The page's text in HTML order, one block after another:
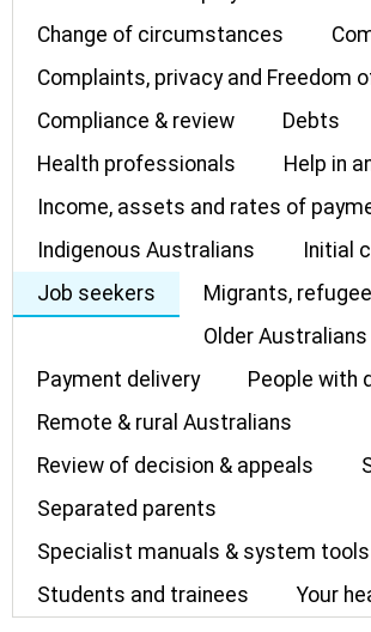
Change of circumstances
Complaints, privacy and Freedom
Compliance & review
Debts
Health professionals
Help in
Income, assets and rates of
Indigenous Australians
Initial
Job seekers
Migrants,
Older Australians
Payment delivery
People with
Remote & rural Australians
Review of decision & appeals
Separated parents
Specialist manuals & system tools
Students and trainees
Your